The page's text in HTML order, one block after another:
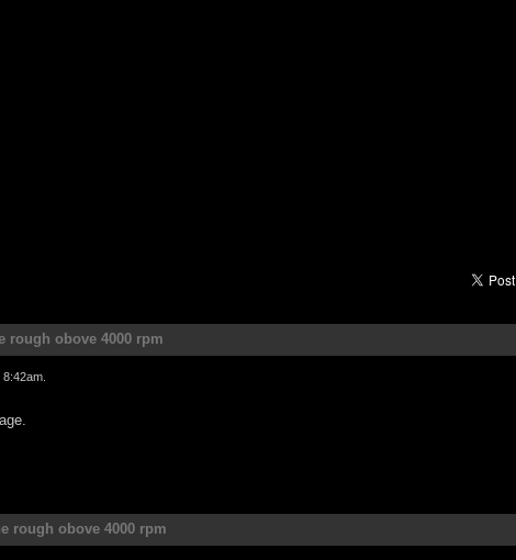
rough obove 4000 rpm
8:42am
rough obove 4000 rpm